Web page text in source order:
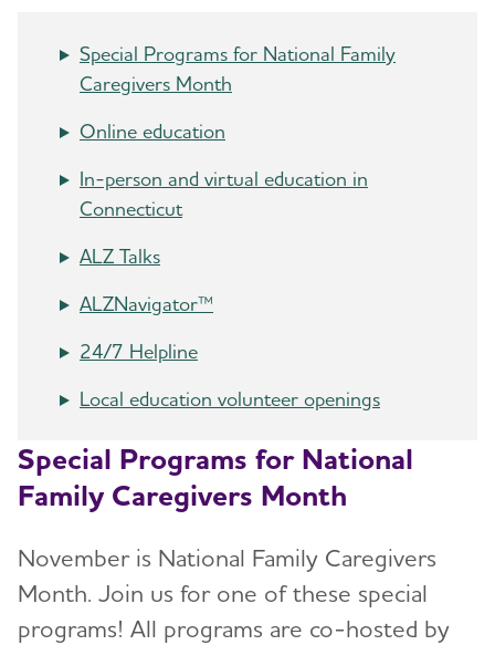
Special Programs for National Family
Caregivers Month
Online education
In-person and virtual education in
Connecticut
ALZ Talks
ALZNavigator™
24/7 Helpline
Local education volunteer openings
Special Programs for National
Family Caregivers Month
November is National Family Caregivers
Month. Join us for one of these special
programs! All programs are co-hosted by